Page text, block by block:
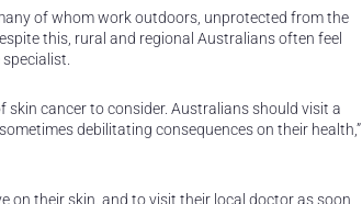
of whom work outdoors, unprotected from the
this, rural and regional Australians often feel
skin cancer to consider. Australians should visit a
debilitating consequences on their health,”
on their skin, and to visit their local doctor as soon